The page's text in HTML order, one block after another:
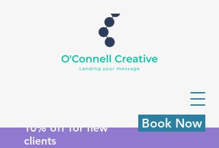
10% off for new
clients
Book Now